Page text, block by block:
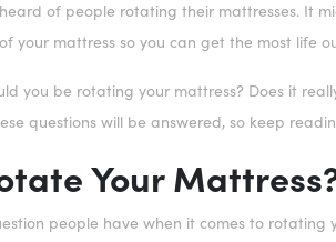
of people rotating their mattresses. It
your mattress so you can get the most life
you be rotating your mattress? Does it
questions will be answered, so keep
Your
people have when it comes to rotating